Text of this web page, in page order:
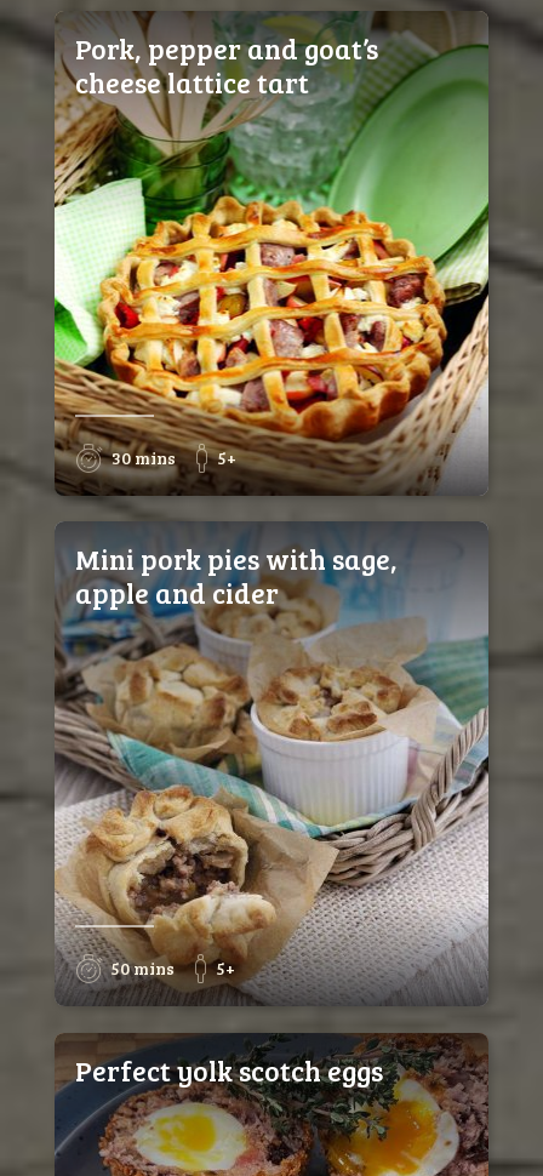
Pork, pepper and goat’s
cheese lattice tart
30 mins 5+
Mini pork pies with sage,
apple and cider
50 mins 5+
Perfect yolk scotch eggs